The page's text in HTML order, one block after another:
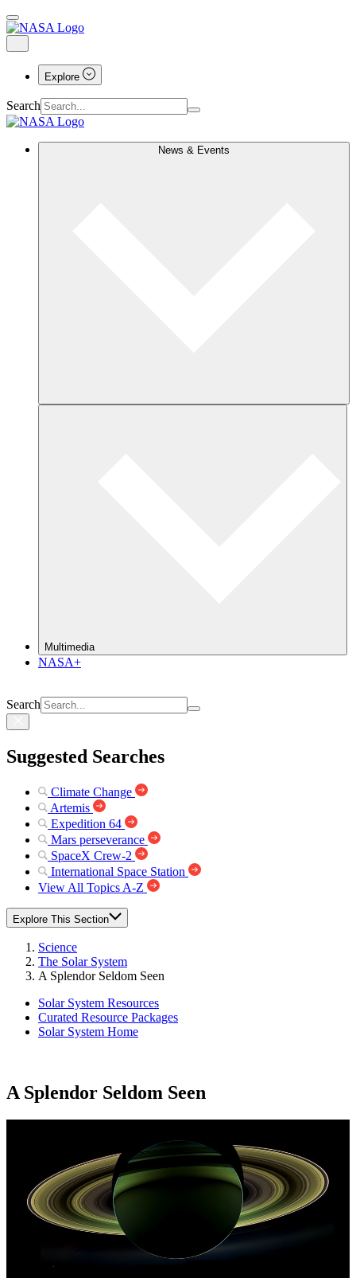
Explore
Search
News & Events
Multimedia
NASA+
Search
Suggested Searches
Climate Change
Artemis
Expedition 64
Mars perseverance
SpaceX Crew-2
International Space Station
View All Topics A-Z
Explore This Section
Science
The Solar System
A Splendor Seldom Seen
Solar System Resources
Curated Resource Packages
Solar System Home
A Splendor Seldom Seen